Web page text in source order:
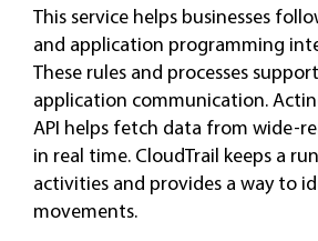
This service helps businesses
and application programming
These rules and processes
application communication.
API helps fetch data from wide-
in real time. CloudTrail keeps a
activities and provides a way to
movements.